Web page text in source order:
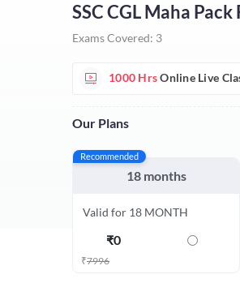
SSC CGL Maha
Exams Covered: 3
1000 HrsOnline Live
Our Plans
Recommended
18 months
Valid for 18 MONTH
₹0
₹7996